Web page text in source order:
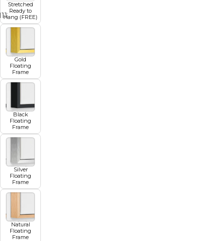
1213141516
Stretched
Ready to
Hang (FREE)
Gold
Floating
Frame
Black
Floating
Frame
Silver
Floating
Frame
Natural
Floating
Frame